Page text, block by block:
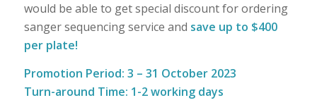
would be able to get special discount for ordering
sanger sequencing service and save up to $400
per plate!
Promotion Period: 3 – 31 October 2023
Turn-around Time: 1-2 working days